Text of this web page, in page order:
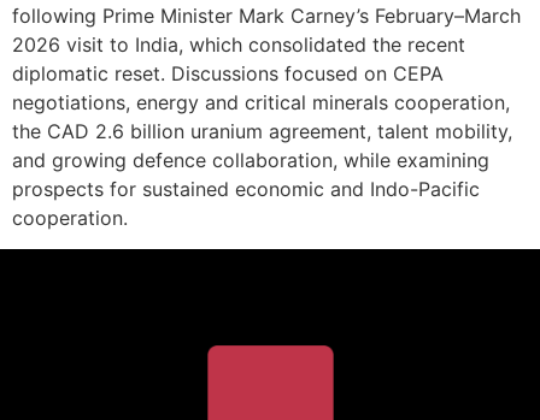
following Prime Minister Mark Carney’s February–March
2026 visit to India, which consolidated the recent
diplomatic reset. Discussions focused on CEPA
negotiations, energy and critical minerals cooperation,
the CAD 2.6 billion uranium agreement, talent mobility,
and growing defence collaboration, while examining
prospects for sustained economic and Indo-Pacific
cooperation.